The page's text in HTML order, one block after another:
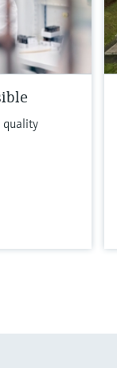
quality